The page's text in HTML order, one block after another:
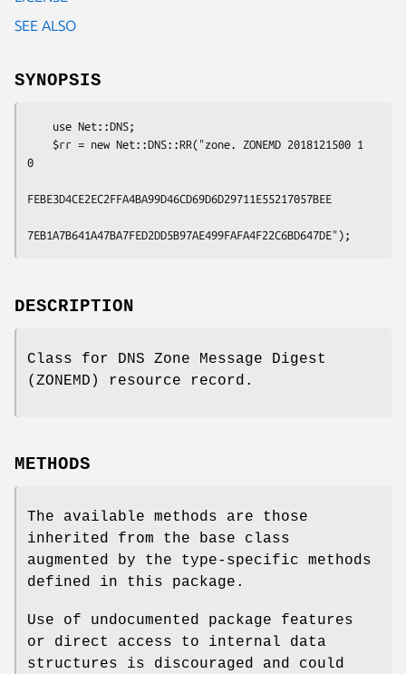
SEE ALSO
SYNOPSIS
0
FEBE3D4CE2EC2FFA4BA99D46CD69D6D29711E55217057BEE
DESCRIPTION
Class for DNS Zone Message Digest
(ZONEMD) resource record.
METHODS
The available methods are those
inherited from the base class
augmented by the type-specific methods
defined in this package.
Use of undocumented package features
or direct access to internal data
structures is discouraged and could